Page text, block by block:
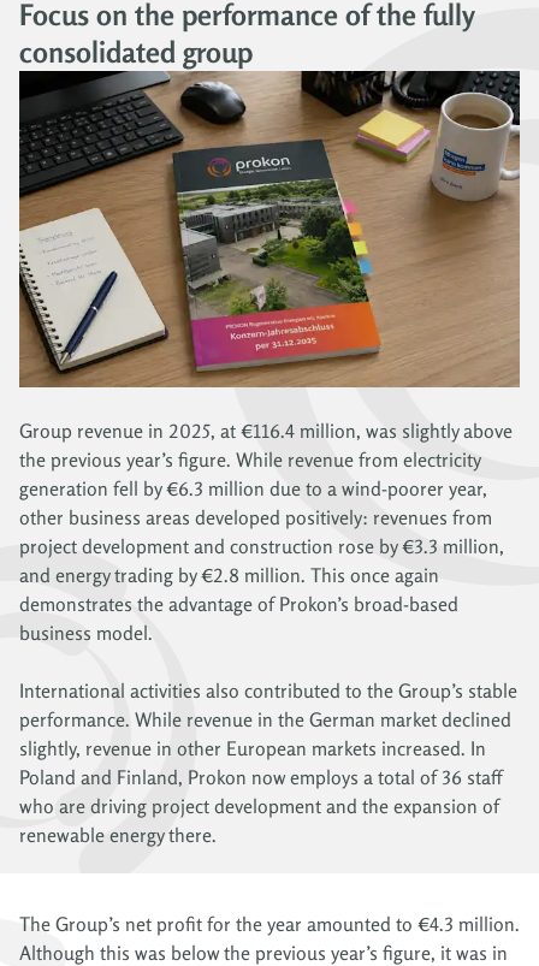
Focus on the performance of the fully
consolidated group
Group revenue in 2025, at €116.4 million, was slightly above
the previous year’s figure. While revenue from electricity
generation fell by €6.3 million due to a wind-poorer year,
other business areas developed positively: revenues from
project development and construction rose by €3.3 million,
and energy trading by €2.8 million. This once again
demonstrates the advantage of Prokon’s broad-based
business model.
International activities also contributed to the Group’s stable
performance. While revenue in the German market declined
slightly, revenue in other European markets increased. In
Poland and Finland, Prokon now employs a total of 36 staff
who are driving project development and the expansion of
renewable energy there.
The Group’s net profit for the year amounted to €4.3 million.
Although this was below the previous year’s figure, it was in